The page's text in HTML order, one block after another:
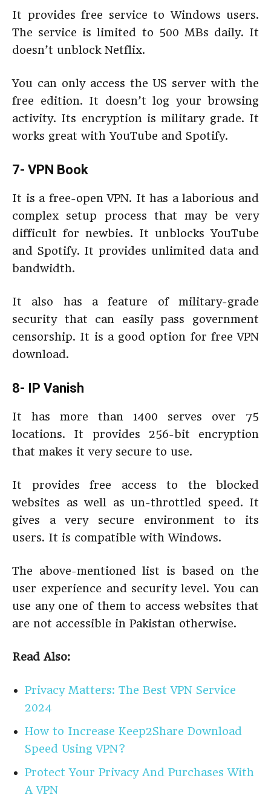
It provides free service to Windows users.
The service is limited to 500 MBs daily. It
doesn’t unblock Netflix.
You can only access the US server with the
free edition. It doesn’t log your browsing
activity. Its encryption is military grade. It
works great with YouTube and Spotify.
7- VPN Book
It is a free-open VPN. It has a laborious and
complex setup process that may be very
difficult for newbies. It unblocks YouTube
and Spotify. It provides unlimited data and
bandwidth.
It also has a feature of military-grade
security that can easily pass government
censorship. It is a good option for free VPN
download.
8- IP Vanish
It has more than 1400 serves over 75
locations. It provides 256-bit encryption
that makes it very secure to use.
It provides free access to the blocked
websites as well as un-throttled speed. It
gives a very secure environment to its
users. It is compatible with Windows.
The above-mentioned list is based on the
user experience and security level. You can
use any one of them to access websites that
are not accessible in Pakistan otherwise.
Read Also:
Privacy Matters: The Best VPN Service
2024
How to Increase Keep2Share Download
Speed Using VPN?
Protect Your Privacy And Purchases With
A VPN